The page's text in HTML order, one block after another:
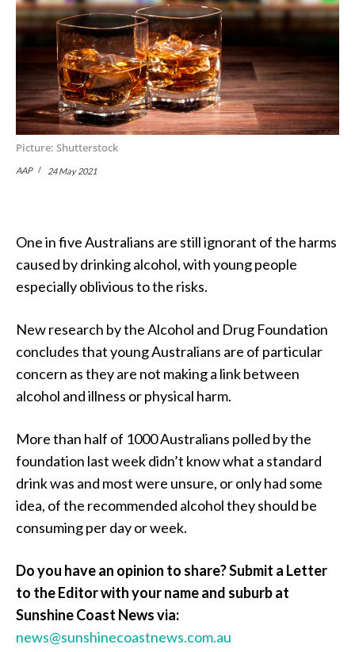
Picture: Shutterstock
AAP 24 May 2021
One in five Australians are still ignorant of the harms
caused by drinking alcohol, with young people
especially oblivious to the risks.
New research by the Alcohol and Drug Foundation
concludes that young Australians are of particular
concern as they are not making a link between
alcohol and illness or physical harm.
More than half of 1000 Australians polled by the
foundation last week didn’t know what a standard
drink was and most were unsure, or only had some
idea, of the recommended alcohol they should be
consuming per day or week.
Do you have an opinion to share? Submit a Letter
to the Editor with your name and suburb at
Sunshine Coast News via:
news@sunshinecoastnews.com.au